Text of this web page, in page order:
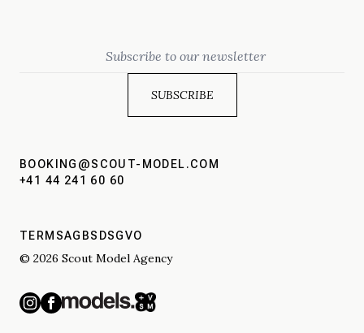
BOOKING@SCOUT-MODEL.COM
+41 44 241 60 60
TERMSAGBS DSGVO
© 2026 Scout Model Agency